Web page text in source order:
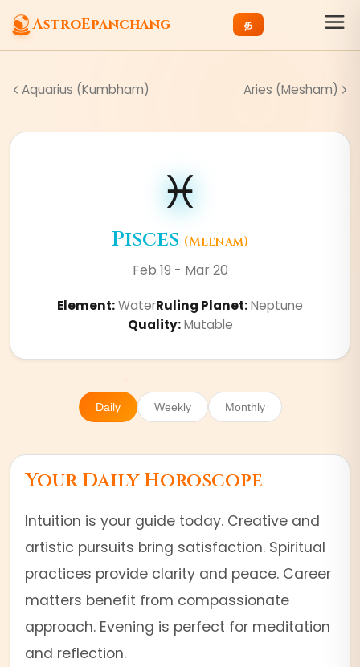
AstroEpanchang த
Aquarius (Kumbham) Aries (Mesham)
♓
Pisces (Meenam)
Feb 19 - Mar 20
Element:WaterRuling Planet:Neptune
Quality: Mutable
Daily Weekly Monthly
Your Daily Horoscope
Intuition is your guide today. Creative and
artistic pursuits bring satisfaction. Spiritual
practices provide clarity and peace. Career
matters benefit from compassionate
approach. Evening is perfect for meditation
and reflection.